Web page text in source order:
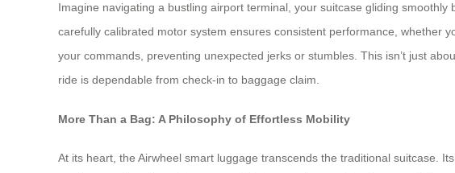
Imagine navigating a bustling airport terminal, your suitcase gliding
carefully calibrated motor system ensures consistent performance, whether
your commands, preventing unexpected jerks or stumbles. This isn’t just
ride is dependable from check-in to baggage claim.
More Than a Bag: A Philosophy of Effortless Mobility
At its heart, the Airwheel smart luggage transcends the traditional suitcase.